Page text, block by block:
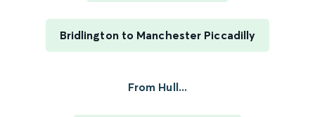
Bridlington to Manchester Piccadilly
From Hull...